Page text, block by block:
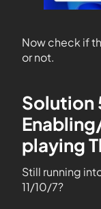
Now check if
or not.
Solution
playing
Still running
11/10/7?